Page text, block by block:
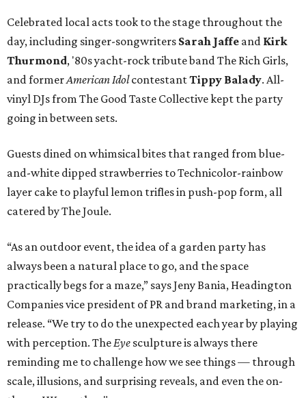
Celebrated local acts took to the stage throughout the
day, including singer-songwriters Sarah Jaffe and Kirk
Thurmond, '80s yacht-rock tribute band The Rich Girls,
and formerAmerican IdolcontestantTippy Balady. All-
vinyl DJs from The Good Taste Collective kept the party
going in between sets.
Guests dined on whimsical bites that ranged from blue-
and-white dipped strawberries to Technicolor-rainbow
layer cake to playful lemon trifles in push-pop form, all
catered by The Joule.
“As an outdoor event, the idea of a garden party has
always been a natural place to go, and the space
practically begs for a maze,” says Jeny Bania, Headington
Companies vice president of PR and brand marketing, in a
release. “We try to do the unexpected each year by playing
with perception. TheEye sculpture is always there
reminding me to challenge how we see things — through
scale, illusions, and surprising reveals, and even the on-